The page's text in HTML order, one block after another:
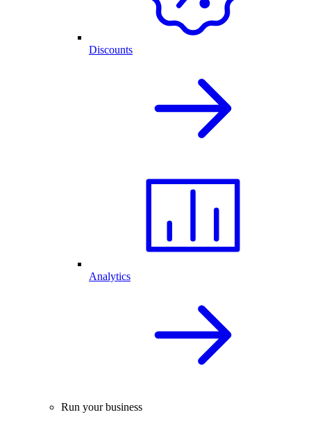
Discounts
Analytics
Run your business